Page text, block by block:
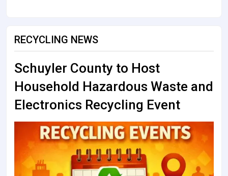
RECYCLING NEWS
Schuyler County to Host
Household Hazardous Waste and
Electronics Recycling Event